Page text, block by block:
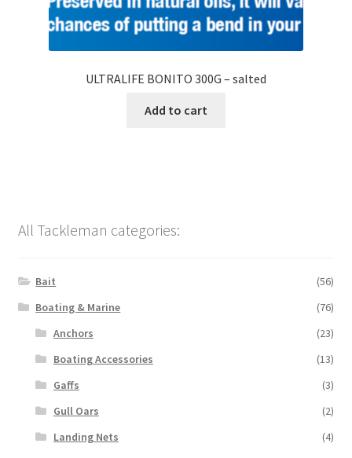
ULTRALIFE BONITO 300G – salted
Add to cart
All Tackleman categories:
Bait
(56)
Boating & Marine
(76)
Anchors
(23)
Boating Accessories
(13)
Gaffs
(3)
Gull Oars
(2)
Landing Nets
(4)